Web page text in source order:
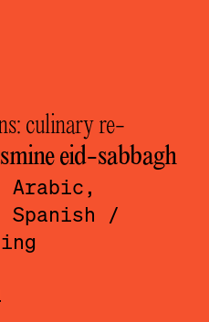
culinary re-
eid-sabbagh
Arabic,
Spanish
/